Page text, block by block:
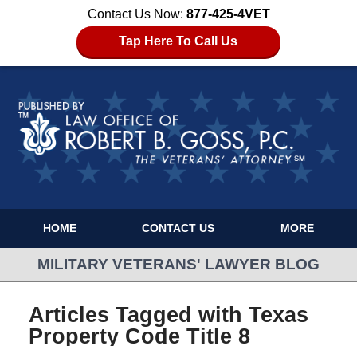
Contact Us Now: 877-425-4VET
Tap Here To Call Us
HOME CONTACT US MORE
MILITARY VETERANS' LAWYER BLOG
Articles Tagged with Texas
Property Code Title 8